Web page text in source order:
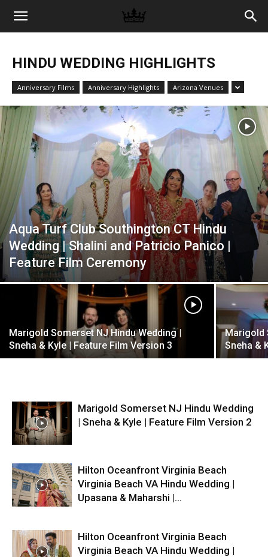
Memories
Raj
Photo
Video
HINDU WEDDING HIGHLIGHTS
Anniversary Films Anniversary Highlights Arizona Venues
Aqua Turf Club Southington CT Hindu
Wedding | Shalini and Patricio Panico |
Feature Film Ceremony
Marigold Somerset NJ Hindu Wedding |
Sneha & Kyle | Feature Film Version 3
Marigold
Sneha &
Marigold Somerset NJ Hindu Wedding
| Sneha & Kyle | Feature Film Version 2
Hilton Oceanfront Virginia Beach
Virginia Beach VA Hindu Wedding |
Upasana & Maharshi |...
Hilton Oceanfront Virginia Beach
Virginia Beach VA Hindu Wedding |